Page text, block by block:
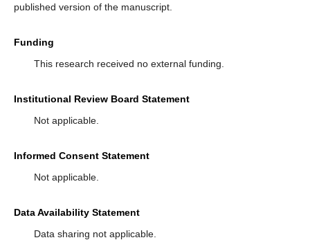
published version of the manuscript.
Funding
This research received no external funding.
Institutional Review Board Statement
Not applicable.
Informed Consent Statement
Not applicable.
Data Availability Statement
Data sharing not applicable.